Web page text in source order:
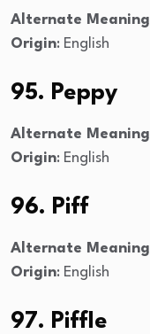
Alternate Meaning
Origin: English
95. Peppy
Alternate Meaning
Origin: English
96. Piff
Alternate Meaning
Origin: English
97. Piffle